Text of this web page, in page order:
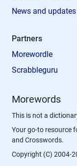
News and updates
Partners
Morewordle
Scrabbleguru
Morewords
This is not a
Your go-to resource
and Crosswords.
Copyright (C) 2004-